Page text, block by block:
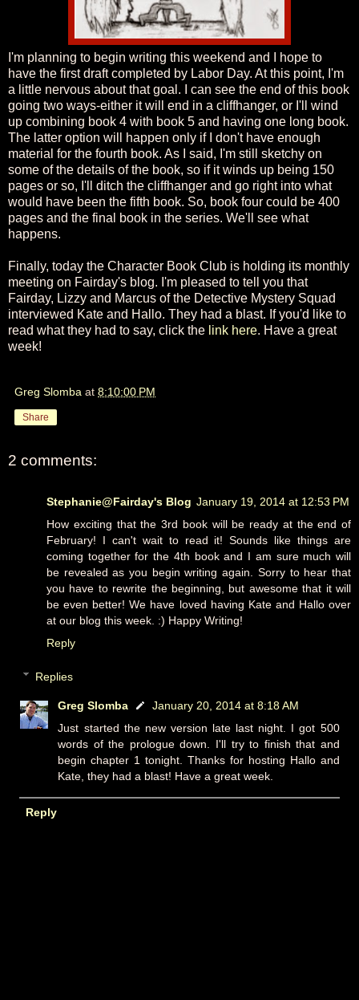
I'm planning to begin writing this weekend and I hope to
have the first draft completed by Labor Day. At this point, I'm
a little nervous about that goal. I can see the end of this book
going two ways-either it will end in a cliffhanger, or I'll wind
up combining book 4 with book 5 and having one long book.
The latter option will happen only if I don't have enough
material for the fourth book. As I said, I'm still sketchy on
some of the details of the book, so if it winds up being 150
pages or so, I'll ditch the cliffhanger and go right into what
would have been the fifth book. So, book four could be 400
pages and the final book in the series. We'll see what
happens.
Finally, today the Character Book Club is holding its monthly
meeting on Fairday's blog. I'm pleased to tell you that
Fairday, Lizzy and Marcus of the Detective Mystery Squad
interviewed Kate and Hallo. They had a blast. If you'd like to
read what they had to say, click the link here. Have a great
week!
Greg Slomba at 8:10:00 PM
Share
2 comments:
Stephanie@Fairday's Blog January 19, 2014 at 12:53 PM
How exciting that the 3rd book will be ready at the end of
February! I can't wait to read it! Sounds like things are
coming together for the 4th book and I am sure much will
be revealed as you begin writing again. Sorry to hear that
you have to rewrite the beginning, but awesome that it will
be even better! We have loved having Kate and Hallo over
at our blog this week. :) Happy Writing!
Reply
Replies
Greg Slomba
January 20, 2014 at 8:18 AM
Just started the new version late last night. I got 500
words of the prologue down. I'll try to finish that and
begin chapter 1 tonight. Thanks for hosting Hallo and
Kate, they had a blast! Have a great week.
Reply